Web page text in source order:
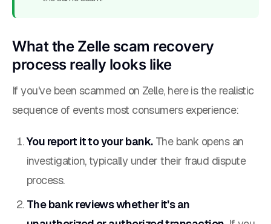
What the Zelle scam recovery
process really looks like
If you've been scammed on Zelle, here is the realistic
sequence of events most consumers experience:
You report it to your bank.The bank opens an
investigation, typically under their fraud dispute
process.
The bank reviews whether it's an